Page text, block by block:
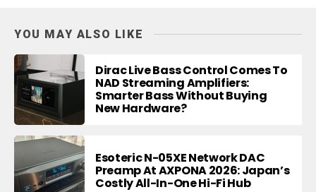
YOU MAY ALSO LIKE
Dirac Live Bass Control Comes To
NAD Streaming Amplifiers:
Smarter Bass Without Buying
New Hardware?
Esoteric N-05XE Network DAC
Preamp At AXPONA 2026: Japan’s
Costly All-In-One Hi-Fi Hub